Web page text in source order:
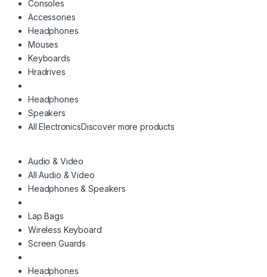
Consoles
Accessories
Headphones
Mouses
Keyboards
Hradrives
Headphones
Speakers
All ElectronicsDiscover more products
Audio & Video
All Audio & Video
Headphones & Speakers
Lap Bags
Wireless Keyboard
Screen Guards
Headphones